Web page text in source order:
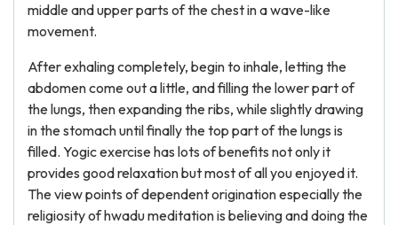
middle and upper parts of the chest in a wave-like
movement.
After exhaling completely, begin to inhale, letting the
abdomen come out a little, and filling the lower part of
the lungs, then expanding the ribs, while slightly drawing
in the stomach until finally the top part of the lungs is
filled. Yogic exercise has lots of benefits not only it
provides good relaxation but most of all you enjoyed it.
The view points of dependent origination especially the
religiosity of hwadu meditation is believing and doing the